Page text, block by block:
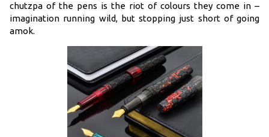
chutzpa of the pens is the riot of colours they come in –
imagination running wild, but stopping just short of going
amok.